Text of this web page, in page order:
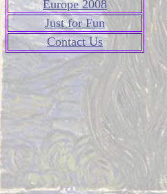
Europe 2008
Just for Fun
Contact Us